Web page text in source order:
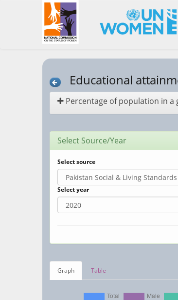
Educational
Percentage of population in a
Select Source/Year
Select source
Select year
Graph Table